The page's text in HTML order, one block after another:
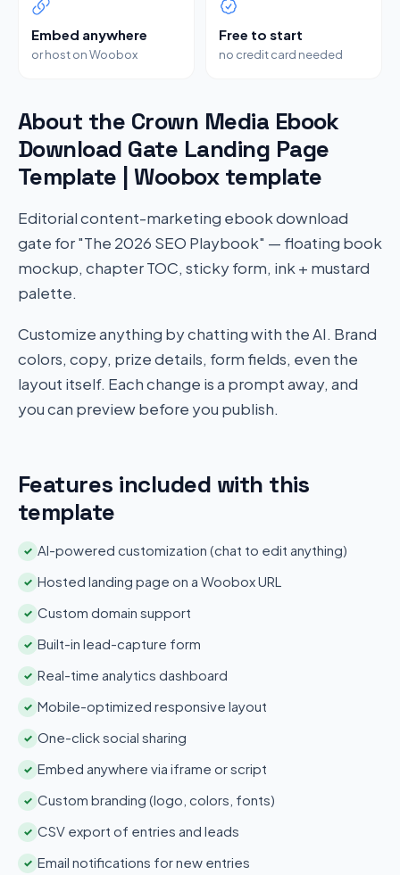
Embed anywhere
or host on Woobox
Free to start
no credit card needed
About the Crown Media Ebook
Download Gate Landing Page
Template | Woobox template
Editorial content-marketing ebook download
gate for "The 2026 SEO Playbook" — floating book
mockup, chapter TOC, sticky form, ink + mustard
palette.
Customize anything by chatting with the AI. Brand
colors, copy, prize details, form fields, even the
layout itself. Each change is a prompt away, and
you can preview before you publish.
Features included with this
template
✓ AI-powered customization (chat to edit anything)
✓ Hosted landing page on a Woobox URL
✓ Custom domain support
✓ Built-in lead-capture form
✓ Real-time analytics dashboard
✓ Mobile-optimized responsive layout
✓ One-click social sharing
✓ Embed anywhere via iframe or script
✓ Custom branding (logo, colors, fonts)
✓ CSV export of entries and leads
✓ Email notifications for new entries